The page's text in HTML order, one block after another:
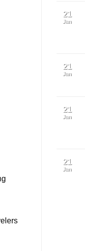
21
Jan
21
Jan
21
Jan
21
Jan